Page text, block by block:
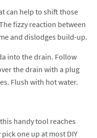
can help to shift those
fizzy reaction between
and dislodges build-up.
into the drain. Follow
the drain with a plug
Flush with hot water.
handy tool reaches
one up at most DIY